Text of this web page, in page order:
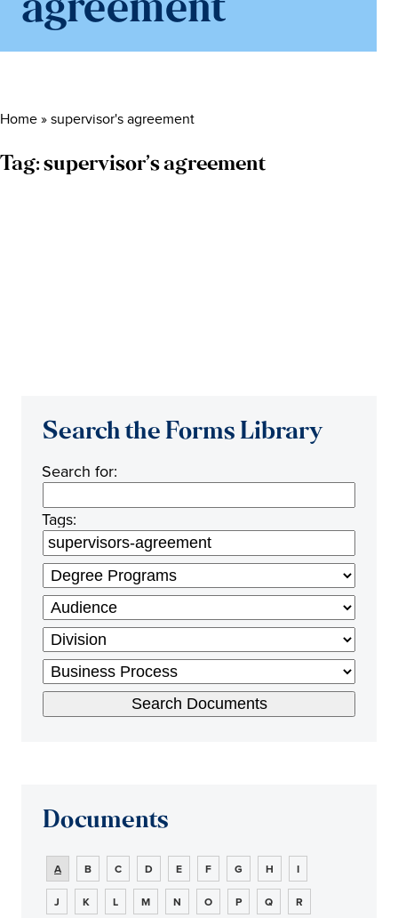
agreement
Home » supervisor's agreement
Tag: supervisor’s agreement
Search the Forms Library
Search for:
Tags:
Documents
A B C D E F G H I
J K L M N O P Q R